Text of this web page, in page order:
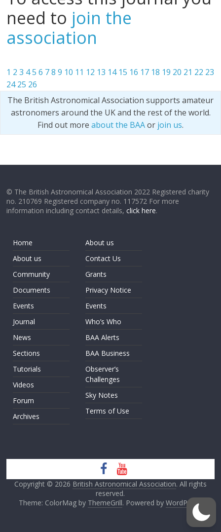
need to join the
association
1 2 3 45 6 7 8 9 10 11 12 13 14 15 16 17 18 19 20 21 22 23
24 25 26
The British Astronomical Association supports amateur
astronomers around the UK and the rest of the world.
Find out more about the BAAor join us.
© The British Astronomical Association 2022 Registered charity
no. 210769 Registered company no. 117572 For more
information including contact details,click here.
Home
About us
Community
Documents
Events
Journal
News
Sections
Tutorials
Videos
Forum
Archives
About us
Contact Us
Grants
Privacy Notice
Events
Who’s Who
BAA Alerts
BAA Business
Observer’s
Challenges
Sky Notes
Terms of Use
Copyright © 2026 British Astronomical Association. All rights
reserved.
Theme: ColorMag by ThemeGrill. Powered by WordPress